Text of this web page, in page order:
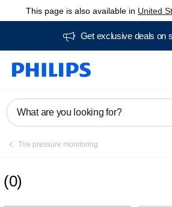
This page is also available in United
Get exclusive deals on
What are you looking for?
Tire pressure monitoring
(0)